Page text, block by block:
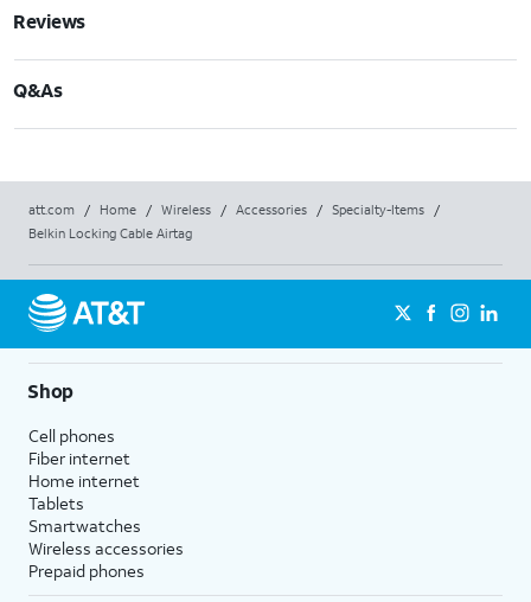
Reviews
Q&As
att.com / Home / Wireless / Accessories / Specialty-Items
/
Belkin Locking Cable Airtag
Shop
Cell phones
Fiber internet
Home internet
Tablets
Smartwatches
Wireless accessories
Prepaid phones